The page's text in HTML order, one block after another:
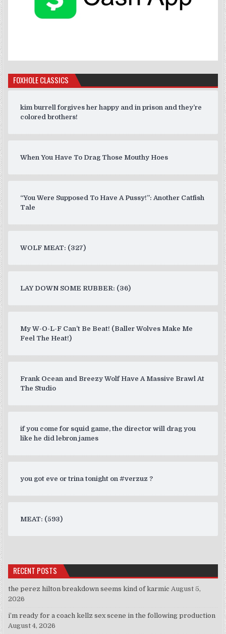
FOXHOLE CLASSICS
kim burrell forgives her happy and in prison and they’re
colored brothers!
When You Have To Drag Those Mouthy Hoes
“You Were Supposed To Have A Pussy!”: Another Catfish
Tale
WOLF MEAT: (327)
LAY DOWN SOME RUBBER: (36)
My W-O-L-F Can’t Be Beat! (Baller Wolves Make Me
Feel The Heat!)
Frank Ocean and Breezy Wolf Have A Massive Brawl At
The Studio
if you come for squid game, the director will drag you
like he did lebron james
you got eve or trina tonight on #verzuz ?
MEAT: (593)
RECENT POSTS
the perez hilton breakdown seems kind of karmic August 5,
2026
i’m ready for a coach kellz sex scene in the following production
August 4, 2026